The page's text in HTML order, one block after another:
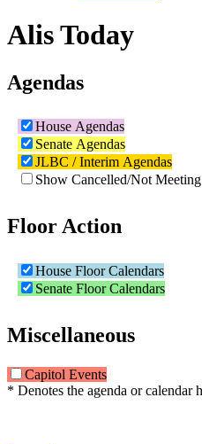
Alis Today
Agendas
House Agendas
Senate Agendas
JLBC / Interim Agendas
Show Cancelled/Not
Floor Action
House Floor Calendars
Senate Floor Calendars
Miscellaneous
Capitol Events
* Denotes the agenda or calendar